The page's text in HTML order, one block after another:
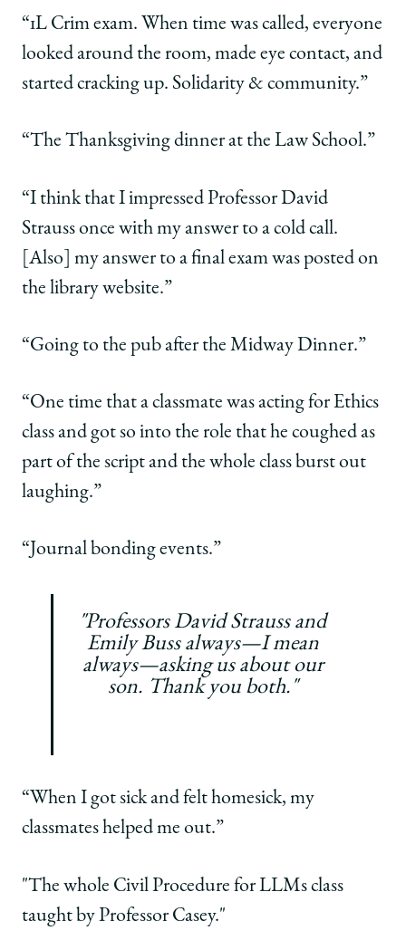
“1L Crim exam. When time was called, everyone
looked around the room, made eye contact, and
started cracking up. Solidarity & community.”
“The Thanksgiving dinner at the Law School.”
“I think that I impressed Professor David
Strauss once with my answer to a cold call.
[Also] my answer to a final exam was posted on
the library website.”
“Going to the pub after the Midway Dinner.”
“One time that a classmate was acting for Ethics
class and got so into the role that he coughed as
part of the script and the whole class burst out
laughing.”
“Journal bonding events.”
"Professors David Strauss and
Emily Buss always—I mean
always—asking us about our
son. Thank you both."
“When I got sick and felt homesick, my
classmates helped me out.”
"The whole Civil Procedure for LLMs class
taught by Professor Casey."